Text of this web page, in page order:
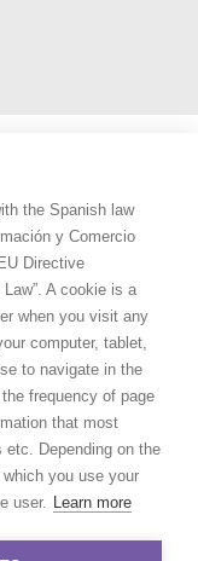
the Spanish law
y Comercio
Directive
A cookie is a
when you visit any
computer, tablet,
to navigate in the
frequency of page
that most
Depending on the
you use your
user. Learn more